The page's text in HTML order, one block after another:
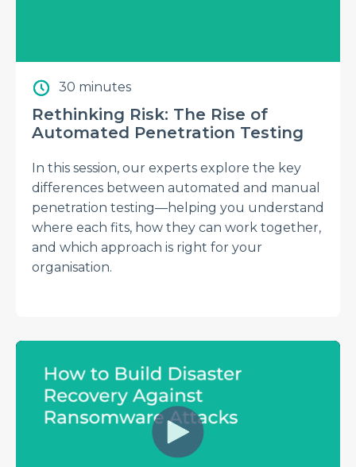
30 minutes
Rethinking Risk: The Rise of
Automated Penetration Testing
In this session, our experts explore the key
differences between automated and manual
penetration testing—helping you understand
where each fits, how they can work together,
and which approach is right for your
organisation.